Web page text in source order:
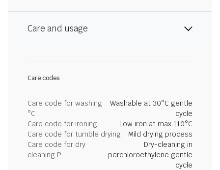
Care and usage
Care codes
Care code for washing
°C
Washable at 30°C gentle
cycle
Care code for ironing
Low iron at max 110°C
Care code for tumble drying
Mild drying process
Care code for dry
cleaning P
Dry-cleaning in
perchloroethylene gentle
cycle